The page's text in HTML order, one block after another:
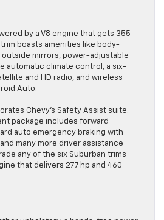
by a V8 engine that gets 355
boasts amenities like body-
mirrors, power-adjustable
automatic climate control, a six-
and HD radio, and wireless
Auto.
Chevy’s Safety Assist suite.
package includes forward
auto emergency braking with
many more driver assistance
any of the six Suburban trims
that delivers 277 hp and 460